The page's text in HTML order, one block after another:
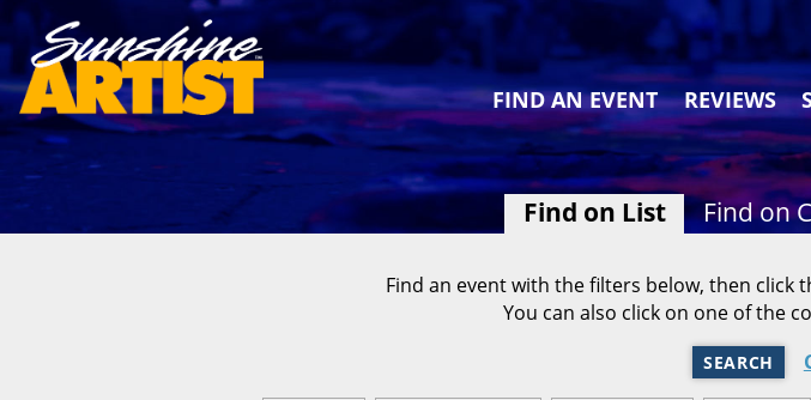
FIND AN EVENT REVIEWS
Find on List Find on
Find an event with the filters below, then click
You can also click on one of the
SEARCH